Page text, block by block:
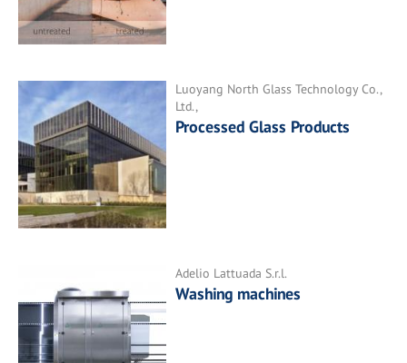
Luoyang North Glass Technology Co.,
Ltd.,
Processed Glass Products
Adelio Lattuada S.r.l.
Washing machines